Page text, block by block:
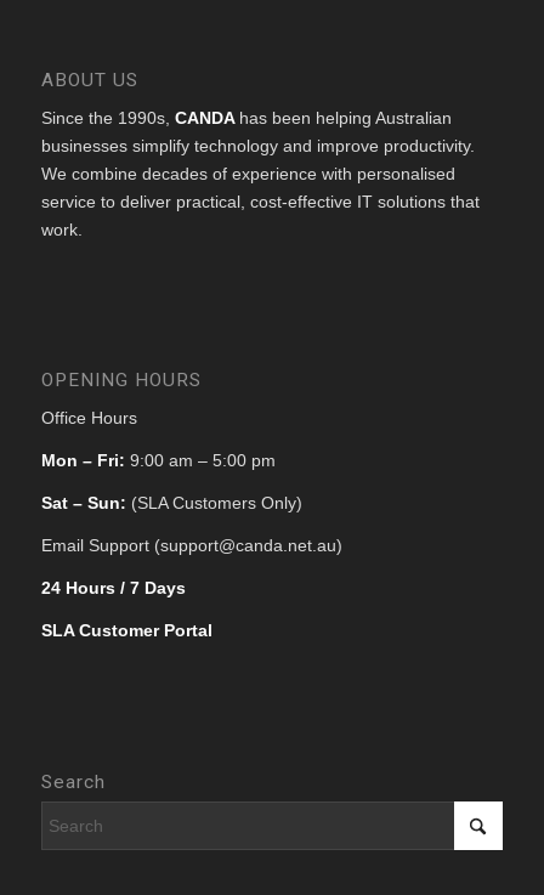
ABOUT US
Since the 1990s, CANDA has been helping Australian
businesses simplify technology and improve productivity.
We combine decades of experience with personalised
service to deliver practical, cost-effective IT solutions that
work.
OPENING HOURS
Office Hours
Mon – Fri: 9:00 am – 5:00 pm
Sat – Sun: (SLA Customers Only)
Email Support (support@canda.net.au)
24 Hours / 7 Days
SLA Customer Portal
Search